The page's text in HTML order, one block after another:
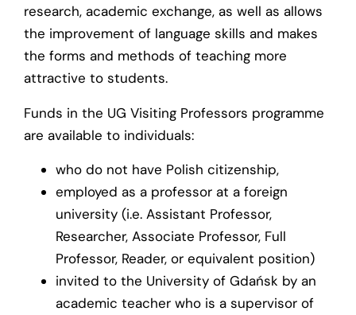
research, academic exchange, as well as allows
the improvement of language skills and makes
the forms and methods of teaching more
attractive to students.
Funds in the UG Visiting Professors programme
are available to individuals:
who do not have Polish citizenship,
employed as a professor at a foreign
university (i.e. Assistant Professor,
Researcher, Associate Professor, Full
Professor, Reader, or equivalent position)
invited to the University of Gdańsk by an
academic teacher who is a supervisor of